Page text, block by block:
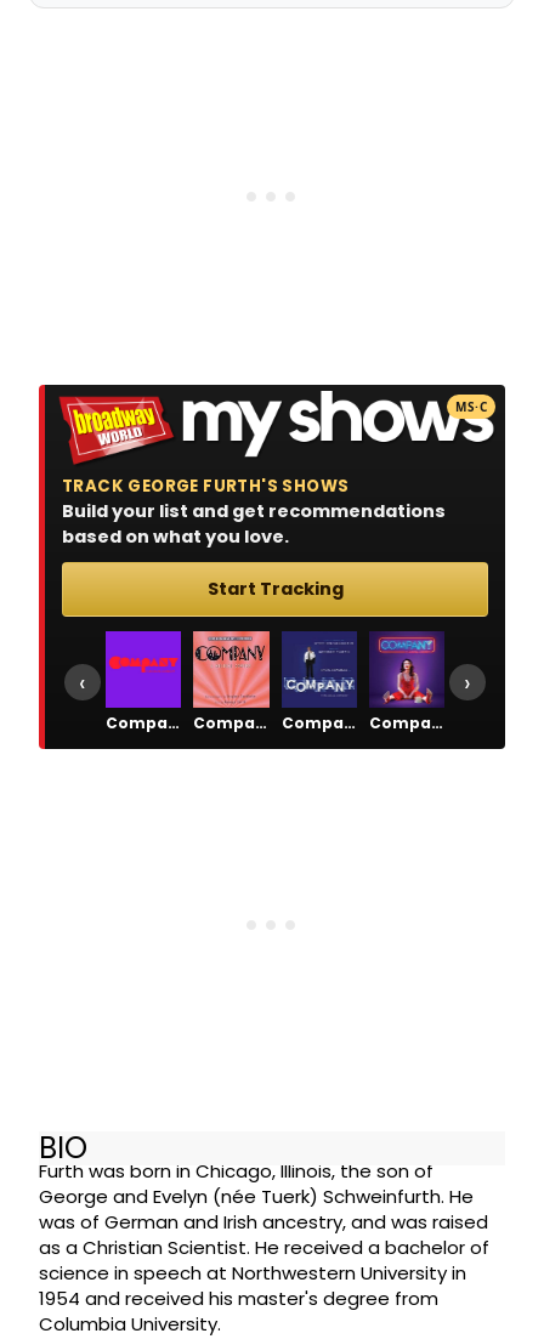
MS·C
TRACK GEORGE FURTH'S SHOWS
Build your list and get recommendations
based on what you love.
Start Tracking
Company Company Company Company
‹ ›
BIO
Furth was born in Chicago, Illinois, the son of
George and Evelyn (née Tuerk) Schweinfurth. He
was of German and Irish ancestry, and was raised
as a Christian Scientist. He received a bachelor of
science in speech at Northwestern University in
1954 and received his master's degree from
Columbia University.